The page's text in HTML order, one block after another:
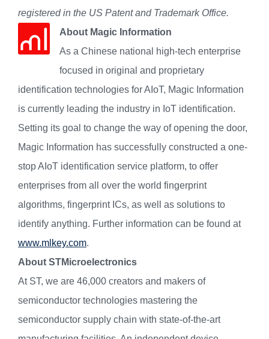
registered in the US Patent and Trademark Office.
About Magic Information
As a Chinese national high-tech enterprise
focused in original and proprietary
identification technologies for AIoT, Magic Information
is currently leading the industry in IoT identification.
Setting its goal to change the way of opening the door,
Magic Information has successfully constructed a one-
stop AIoT identification service platform, to offer
enterprises from all over the world fingerprint
algorithms, fingerprint ICs, as well as solutions to
identify anything. Further information can be found at
www.mlkey.com.
About STMicroelectronics
At ST, we are 46,000 creators and makers of
semiconductor technologies mastering the
semiconductor supply chain with state-of-the-art